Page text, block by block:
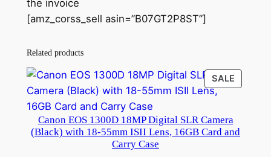
the invoice
[amz_corss_sell asin=”B07GT2P8ST”]
Related products
SALE
ON
Canon EOS 1300D 18MP Digital SLR Camera
(Black) with 18-55mm ISII Lens, 16GB Card and
Carry Case